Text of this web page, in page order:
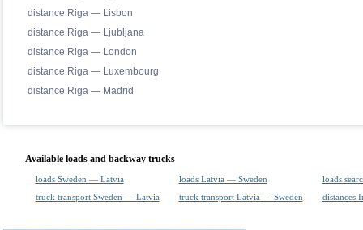
distance Riga — Lisbon
distance Riga — Ljubljana
distance Riga — London
distance Riga — Luxembourg
distance Riga — Madrid
Available loads and backway trucks
loads Sweden — Latvia loads Latvia — Sweden
loads
truck transport Sweden — Latvia
truck transport Latvia — Sweden distances